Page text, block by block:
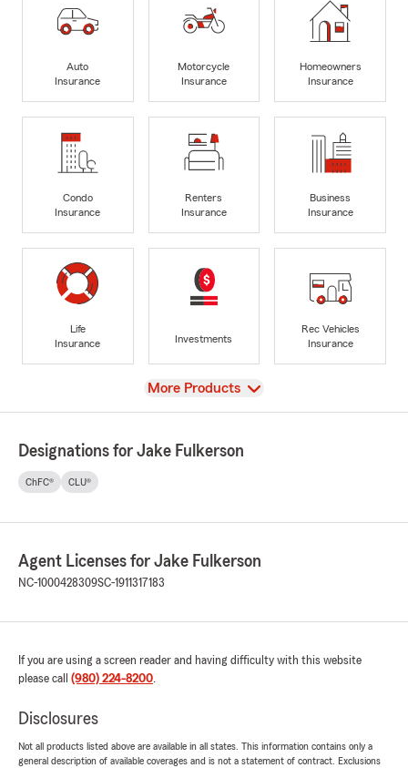
Auto
Insurance
Motorcycle
Insurance
Homeowners
Insurance
Condo
Insurance
Renters
Insurance
Business
Insurance
Life
Insurance
Investments
Rec Vehicles
Insurance
View
More Products
Designations for Jake Fulkerson
ChFC® CLU®
Agent Licenses for Jake Fulkerson
NC-1000428309SC-1911317183
If you are using a screen reader and having difficulty with this website
please call (980) 224-8200.
Disclosures
Not all products listed above are available in all states. This information contains only a
general description of available coverages and is not a statement of contract. Exclusions